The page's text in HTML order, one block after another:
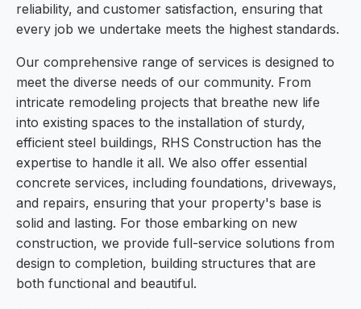
reliability, and customer satisfaction, ensuring that
every job we undertake meets the highest standards.
Our comprehensive range of services is designed to
meet the diverse needs of our community. From
intricate remodeling projects that breathe new life
into existing spaces to the installation of sturdy,
efficient steel buildings, RHS Construction has the
expertise to handle it all. We also offer essential
concrete services, including foundations, driveways,
and repairs, ensuring that your property's base is
solid and lasting. For those embarking on new
construction, we provide full-service solutions from
design to completion, building structures that are
both functional and beautiful.